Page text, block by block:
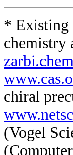
* Existing
chemistry
chiral
(Vogel